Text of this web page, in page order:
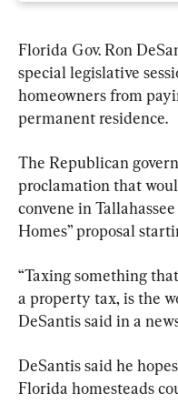
Florida Gov. Ron
special legislative
homeowners from
permanent residence.
The Republican
proclamation that
convene in
Homes” proposal
“Taxing something
a property tax, is the
DeSantis said in a
DeSantis said he
Florida homesteads